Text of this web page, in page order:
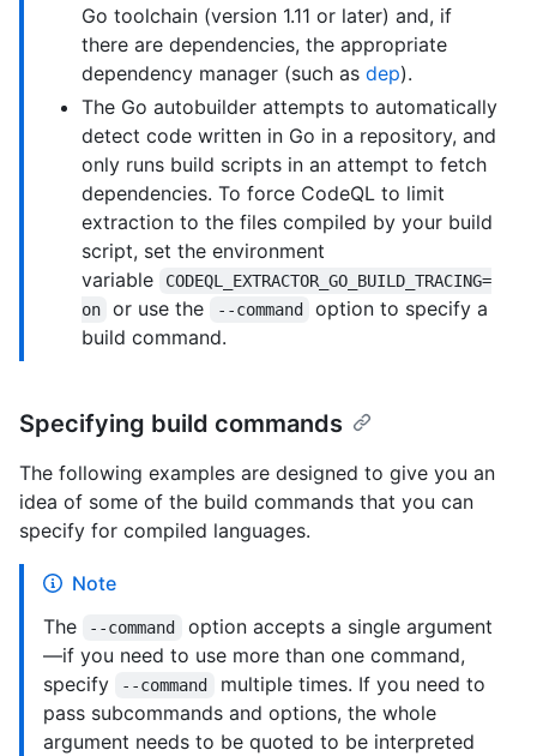
Go toolchain (version 1.11 or later) and, if
there are dependencies, the appropriate
dependency manager (such as dep).
The Go autobuilder attempts to automatically
detect code written in Go in a repository, and
only runs build scripts in an attempt to fetch
dependencies. To force CodeQL to limit
extraction to the files compiled by your build
script, set the environment
variable
CODEQL_EXTRACTOR_GO_BUILD_TRACING=
on
or use the --command
option to specify a
build command.
Specifying build commands
The following examples are designed to give you an
idea of some of the build commands that you can
specify for compiled languages.
Note
The
--command
option accepts a single argument
—if you need to use more than one command,
specify
--command
multiple times. If you need to
pass subcommands and options, the whole
argument needs to be quoted to be interpreted